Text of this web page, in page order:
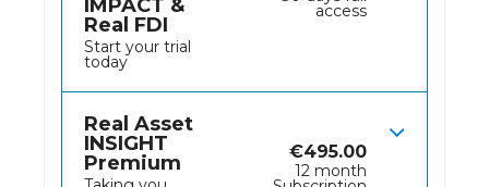
IMPACT &
Real FDI
Start your trial
today
access
Real Asset
INSIGHT
Premium
€495.00
12 month